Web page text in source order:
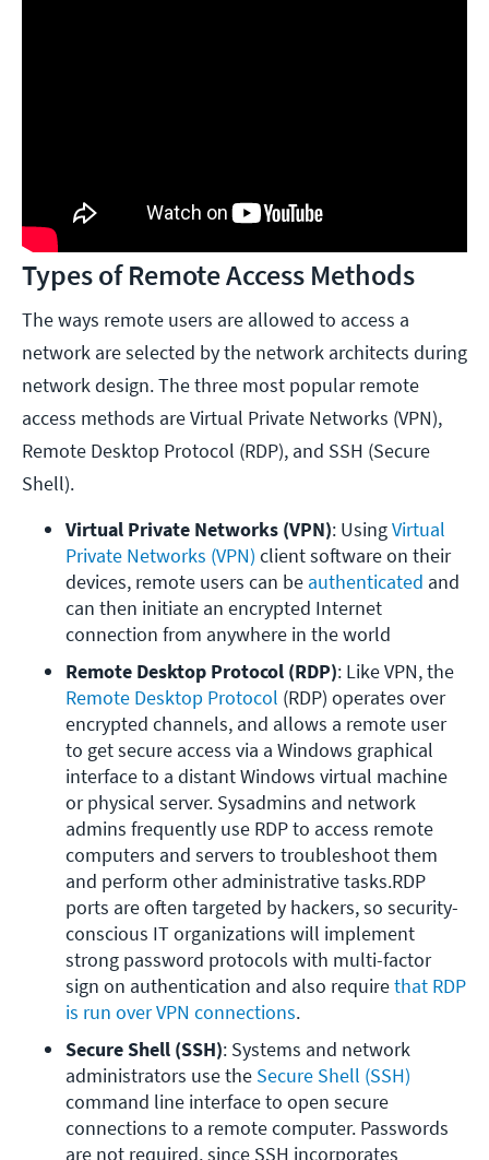
Types of Remote Access Methods
The ways remote users are allowed to access a
network are selected by the network architects during
network design. The three most popular remote
access methods are Virtual Private Networks (VPN),
Remote Desktop Protocol (RDP), and SSH (Secure
Shell).
Virtual Private Networks (VPN): Using Virtual
Private Networks (VPN) client software on their
devices, remote users can be authenticated and
can then initiate an encrypted Internet
connection from anywhere in the world
Remote Desktop Protocol (RDP)
Remote Desktop Protocol (RDP) operates over
encrypted channels, and allows a remote user
to get secure access via a Windows graphical
interface to a distant Windows virtual machine
or physical server. Sysadmins and network
admins frequently use RDP to access remote
computers and servers to troubleshoot them
and perform other administrative tasks.RDP
ports are often targeted by hackers, so security-
conscious IT organizations will implement
strong password protocols with multi-factor
sign on authentication and also require that RDP
is run over VPN connections.
Secure Shell (SSH): Systems and network
administrators use the Secure Shell (SSH)
command line interface to open secure
connections to a remote computer. Passwords
are not required, since SSH incorporates